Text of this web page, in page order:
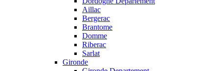
Aillac
Bergerac
Brantome
Domme
Riberac
Sarlat
Gironde